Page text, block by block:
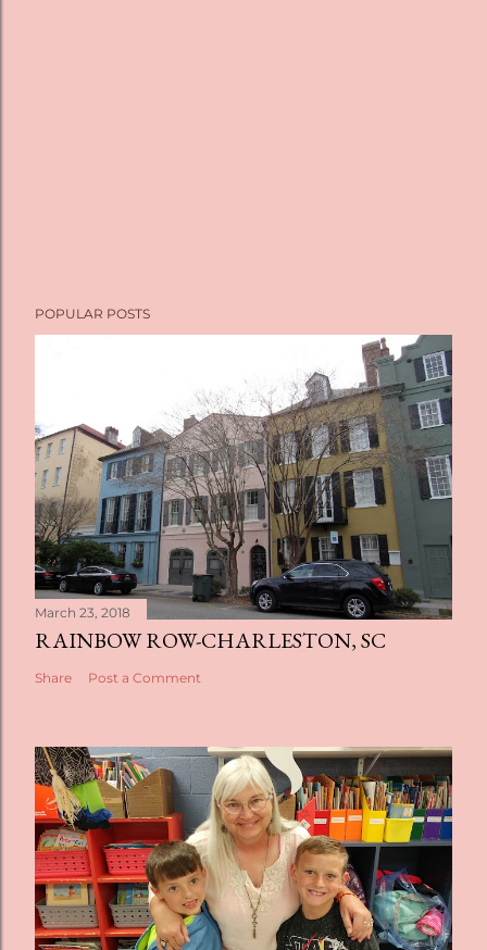
POPULAR POSTS
March 23, 2018
RAINBOW ROW-CHARLESTON, SC
Share Post a Comment